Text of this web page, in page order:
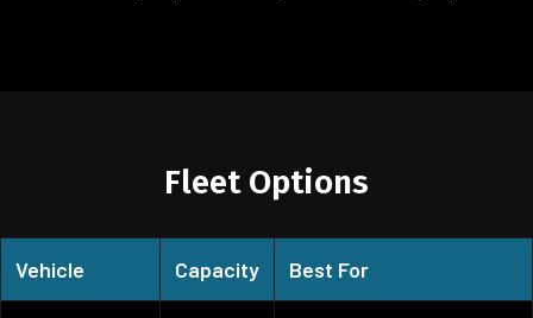
Fleet Options
Vehicle Capacity Best For